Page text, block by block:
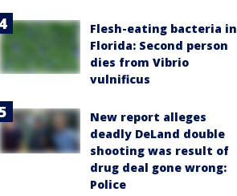
Flesh-eating bacteria in
Florida: Second person
dies from Vibrio
vulnificus
New report alleges
deadly DeLand double
shooting was result of
drug deal gone wrong:
Police